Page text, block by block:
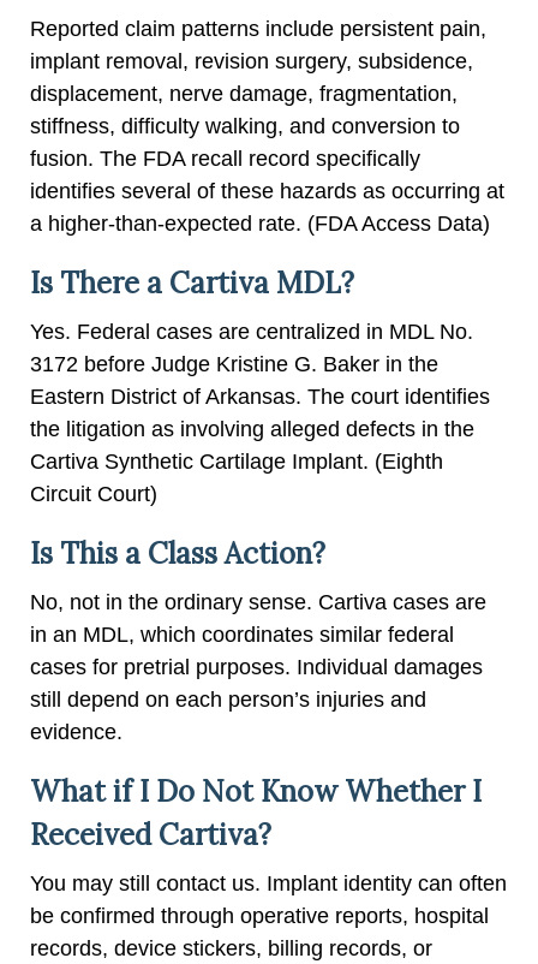
Reported claim patterns include persistent pain,
implant removal, revision surgery, subsidence,
displacement, nerve damage, fragmentation,
stiffness, difficulty walking, and conversion to
fusion. The FDA recall record specifically
identifies several of these hazards as occurring at
a higher-than-expected rate. (FDA Access Data)
Is There a Cartiva MDL?
Yes. Federal cases are centralized in MDL No.
3172 before Judge Kristine G. Baker in the
Eastern District of Arkansas. The court identifies
the litigation as involving alleged defects in the
Cartiva Synthetic Cartilage Implant. (Eighth
Circuit Court)
Is This a Class Action?
No, not in the ordinary sense. Cartiva cases are
in an MDL, which coordinates similar federal
cases for pretrial purposes. Individual damages
still depend on each person’s injuries and
evidence.
What if I Do Not Know Whether I
Received Cartiva?
You may still contact us. Implant identity can often
be confirmed through operative reports, hospital
records, device stickers, billing records, or